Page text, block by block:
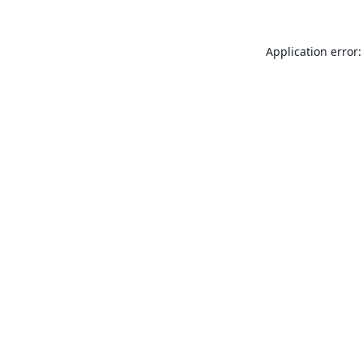
Application